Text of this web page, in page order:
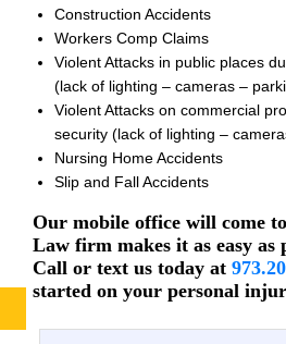
Construction Accidents
Workers Comp Claims
Violent Attacks in public places
(lack of lighting – cameras –
Violent Attacks on commercial
security (lack of lighting –
Nursing Home Accidents
Slip and Fall Accidents
Our mobile office will come
Law firm makes it as easy as
Call or text us today at
started on your personal